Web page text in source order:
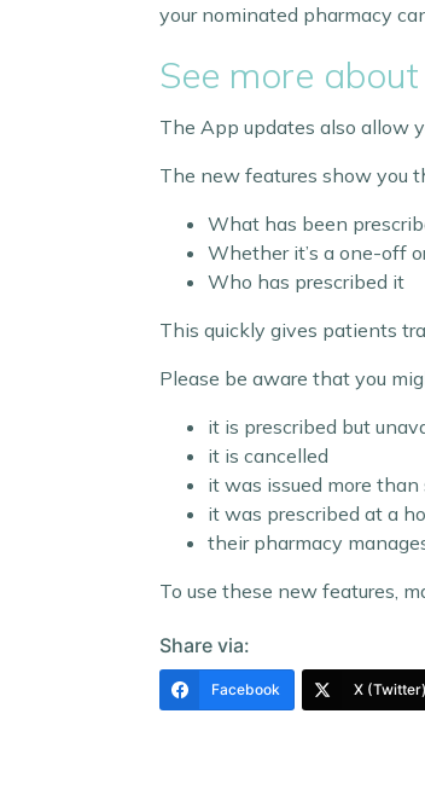
your nominated pharmacy
See more
The App updates also allow
The new features show you
What has been
Whether it’s a one-off
Who has prescribed it
This quickly gives patients
Please be aware that you
it is prescribed but
it is cancelled
it was issued more
it was prescribed at a
their pharmacy
To use these new features,
Share via:
Facebook X (Twitter)